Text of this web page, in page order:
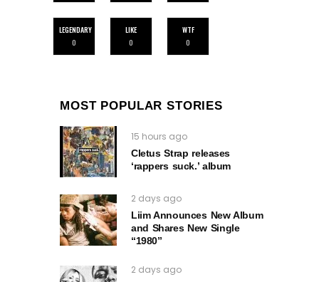
LEGENDARY
0
LIKE
0
WTF
0
MOST POPULAR STORIES
15 hours ago
Cletus Strap releases
‘rappers suck.’ album
2 days ago
Liim Announces New Album
and Shares New Single
“1980”
2 days ago